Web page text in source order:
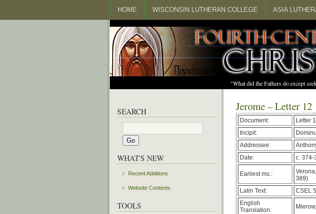
HOME WISCONSIN LUTHERAN COLLEGE ASIA
"What did the Fathers do except
Jerome – Letter 12
Document:
Letter
Incipit:
Addressee:
Date:
c. 374-
Earliest ms.:
389)
Latin Text:
CSEL
English
Translation:
SEARCH
WHAT'S NEW
Recent Additions
Website Contents
TOOLS